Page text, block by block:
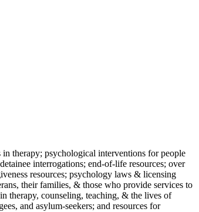
in therapy; psychological interventions for people
interrogations; end-of-life resources; over
resources; psychology laws & licensing
their families, & those who provide services to
therapy, counseling, teaching, & the lives of
and asylum-seekers; and resources for